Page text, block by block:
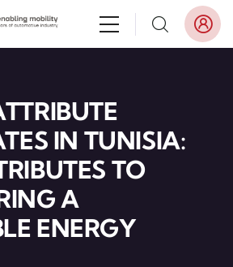
IN TUNISIA:
TO
A
ENERGY